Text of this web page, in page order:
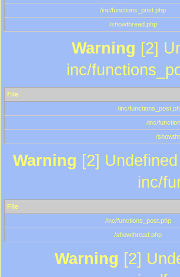
/inc/functions_post.php
/showthread.php
Warning [2]
inc/
File
/inc/
/inc/
/
Warning [2]
inc/
File
/inc/functions_post.php
/showthread.php
Warning [2]